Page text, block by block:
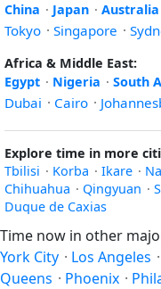
China · Japan · Australia
Tokyo · Singapore ·
Africa & Middle East:
Egypt · Nigeria · South
Dubai · Cairo ·
Explore time in more
Tbilisi · Korba · Ikare ·
Chihuahua · Qingyuan ·
Duque de Caxias
Time now in other
York City · Los Angeles ·
Queens · Phoenix ·